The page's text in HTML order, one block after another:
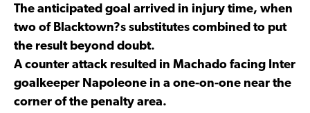
The anticipated goal arrived in injury time, when
two of Blacktown?s substitutes combined to put
the result beyond doubt.
A counter attack resulted in Machado facing Inter
goalkeeper Napoleone in a one-on-one near the
corner of the penalty area.